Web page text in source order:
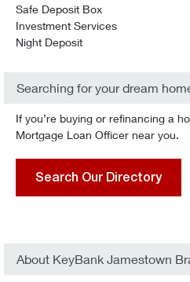
Safe Deposit Box
Investment Services
Night Deposit
Searching for your dream
If you’re buying or refinancing a
Mortgage Loan Officer near you.
Search Our Directory
About KeyBank Jamestown